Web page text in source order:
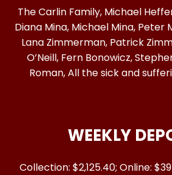
The Carlin Family, Michael
Diana Mina, Michael Mina, Peter
Lana Zimmerman, Patrick
O’Neill, Fern Bonowicz,
Roman, All the sick and
WEEKLY
Collection: $2,125.40; Online: